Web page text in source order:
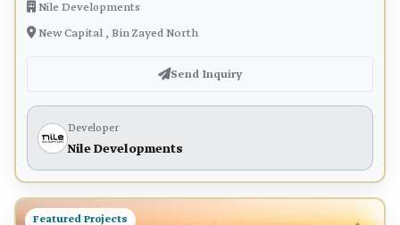
Nile Developments
New Capital , Bin Zayed North
Send Inquiry
Developer
Nile Developments
Featured Projects